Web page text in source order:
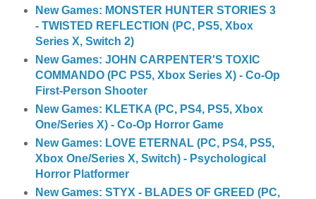
New Games: MONSTER HUNTER STORIES 3
- TWISTED REFLECTION (PC, PS5, Xbox
Series X, Switch 2)
New Games: JOHN CARPENTER'S TOXIC
COMMANDO (PC PS5, Xbox Series X) - Co-Op
First-Person Shooter
New Games: KLETKA (PC, PS4, PS5, Xbox
One/Series X) - Co-Op Horror Game
New Games: LOVE ETERNAL (PC, PS4, PS5,
Xbox One/Series X, Switch) - Psychological
Horror Platformer
New Games: STYX - BLADES OF GREED (PC,